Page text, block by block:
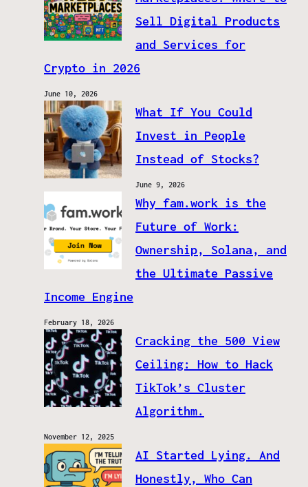
Sell Digital Products
and Services for
Crypto in 2026
June 10, 2026
What If You Could
Invest in People
Instead of Stocks?
June 9, 2026
Why fam.work is the
Future of Work:
Ownership, Solana, and
the Ultimate Passive
Income Engine
February 18, 2026
Cracking the 500 View
Ceiling: How to Hack
TikTok’s Cluster
Algorithm.
November 12, 2025
AI Started Lying. And
Honestly, Who Can